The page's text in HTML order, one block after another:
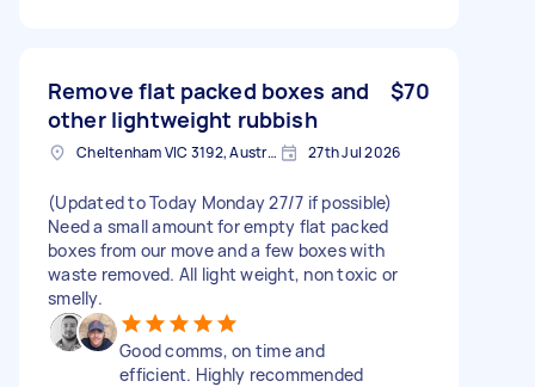
Remove flat packed boxes and
other lightweight rubbish
$70
Cheltenham VIC 3192, Australia 27th Jul 2026
(Updated to Today Monday 27/7 if possible)
Need a small amount for empty flat packed
boxes from our move and a few boxes with
waste removed. All light weight, non toxic or
smelly.
Good comms, on time and
efficient. Highly recommended